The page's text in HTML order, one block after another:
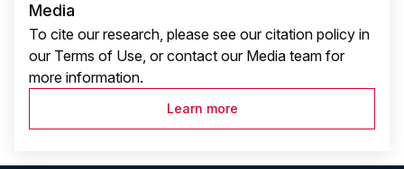
Media
To cite our research, please see our citation policy in
our Terms of Use, or contact our Media team for
more information.
Learn more